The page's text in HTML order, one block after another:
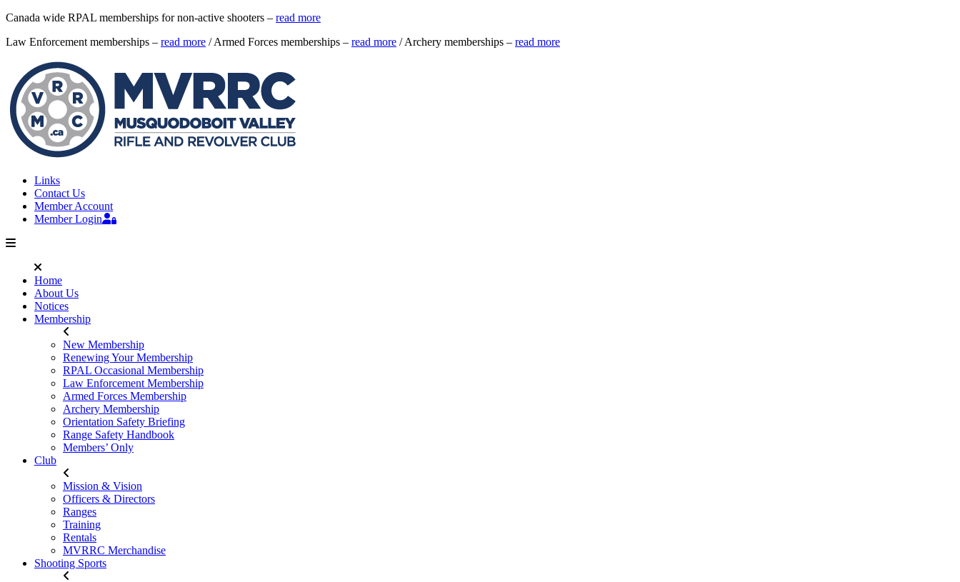
Canada wide RPAL memberships for non-active shooters – read more
Law Enforcement memberships – read more / Armed Forces memberships – read more / Archery memberships – read more
Links
Contact Us
Member Account
Member Login
Home
About Us
Notices
Membership
New Membership
Renewing Your Membership
RPAL Occasional Membership
Law Enforcement Membership
Armed Forces Membership
Archery Membership
Orientation Safety Briefing
Range Safety Handbook
Members’ Only
Club
Mission & Vision
Officers & Directors
Ranges
Training
Rentals
MVRRC Merchandise
Shooting Sports